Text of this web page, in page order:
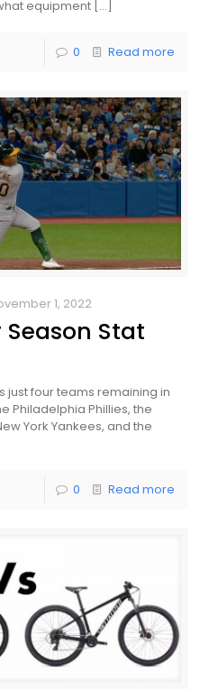
equipment […]
0 Read more
1, 2022
Season Stat
just four teams remaining in
Philadelphia Phillies, the
York Yankees, and the
0 Read more